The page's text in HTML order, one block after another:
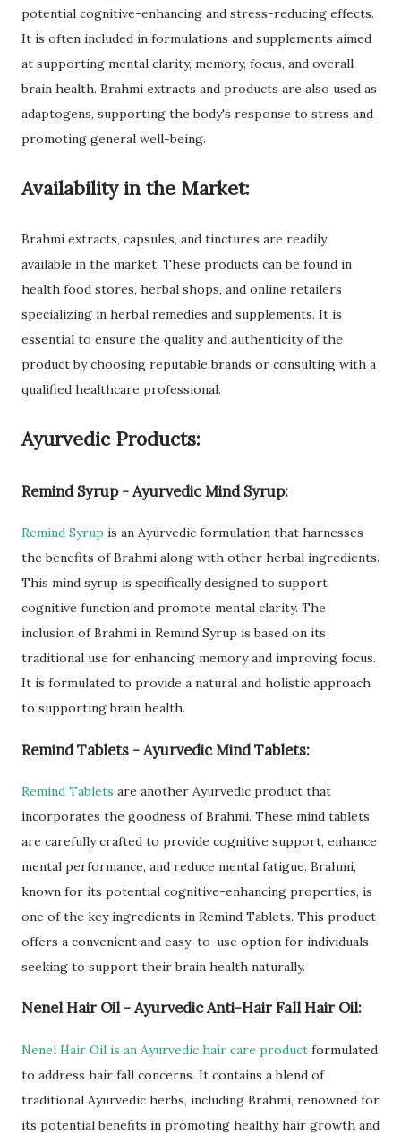
potential cognitive-enhancing and stress-reducing effects.
It is often included in formulations and supplements aimed
at supporting mental clarity, memory, focus, and overall
brain health. Brahmi extracts and products are also used as
adaptogens, supporting the body's response to stress and
promoting general well-being.
Availability in the Market:
Brahmi extracts, capsules, and tinctures are readily
available in the market. These products can be found in
health food stores, herbal shops, and online retailers
specializing in herbal remedies and supplements. It is
essential to ensure the quality and authenticity of the
product by choosing reputable brands or consulting with a
qualified healthcare professional.
Ayurvedic Products:
Remind Syrup - Ayurvedic Mind Syrup:
Remind Syrup is an Ayurvedic formulation that harnesses
the benefits of Brahmi along with other herbal ingredients.
This mind syrup is specifically designed to support
cognitive function and promote mental clarity. The
inclusion of Brahmi in Remind Syrup is based on its
traditional use for enhancing memory and improving focus.
It is formulated to provide a natural and holistic approach
to supporting brain health.
Remind Tablets - Ayurvedic Mind Tablets:
Remind Tablets are another Ayurvedic product that
incorporates the goodness of Brahmi. These mind tablets
are carefully crafted to provide cognitive support, enhance
mental performance, and reduce mental fatigue. Brahmi,
known for its potential cognitive-enhancing properties, is
one of the key ingredients in Remind Tablets. This product
offers a convenient and easy-to-use option for individuals
seeking to support their brain health naturally.
Nenel Hair Oil - Ayurvedic Anti-Hair Fall Hair Oil:
Nenel Hair Oil is an Ayurvedic hair care product formulated
to address hair fall concerns. It contains a blend of
traditional Ayurvedic herbs, including Brahmi, renowned for
its potential benefits in promoting healthy hair growth and